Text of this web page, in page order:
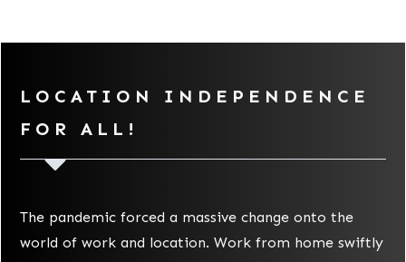
LOCATION INDEPENDENCE
FOR ALL!
The pandemic forced a massive change onto the
world of work and location. Work from home swiftly